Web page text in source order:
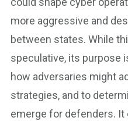
more aggressive and
between states. While
speculative, its purpose
how adversaries might
strategies, and to
emerge for defenders.